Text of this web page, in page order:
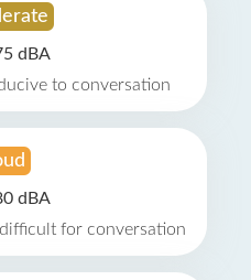
dBA
to conversation
dBA
difficult for conversation